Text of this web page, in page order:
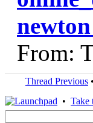
From:
Thread Previous •
• Take